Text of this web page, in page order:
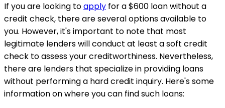
If you are looking toapply for a $600 loan without a
credit check, there are several options available to
you. However, it's important to note that most
legitimate lenders will conduct at least a soft credit
check to assess your creditworthiness. Nevertheless,
there are lenders that specialize in providing loans
without performing a hard credit inquiry. Here's some
information on where you can find such loans: